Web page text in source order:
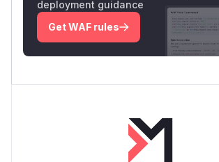
deployment guidance
Get WAF rules